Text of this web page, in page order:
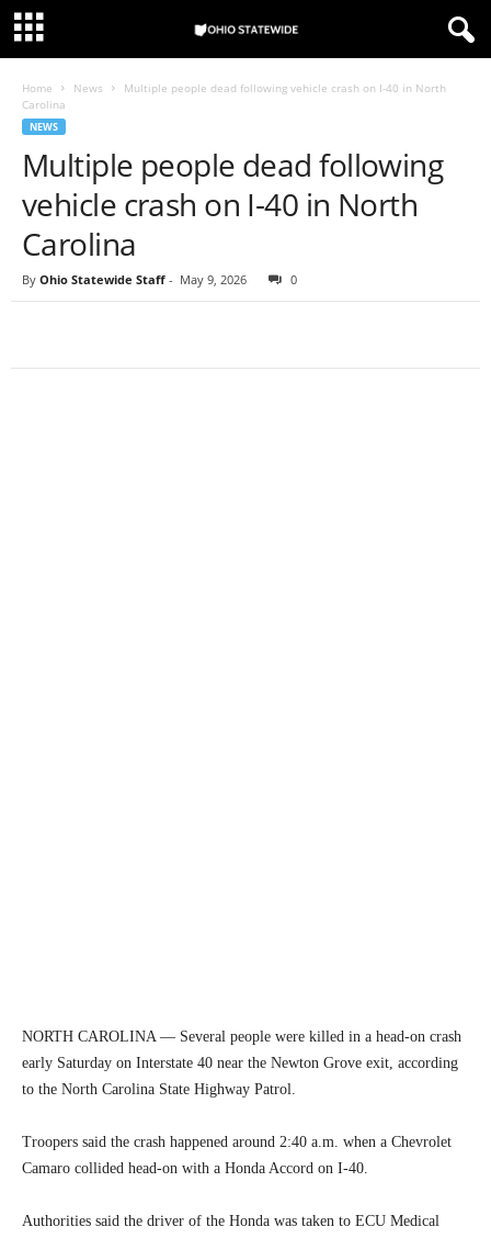
Home News
Multiple people dead following vehicle crash on I-40 in North
Carolina
NEWS
Multiple people dead following
vehicle crash on I-40 in North
Carolina
By Ohio Statewide Staff - May 9, 2026 0
NORTH CAROLINA — Several people were killed in a head-on crash
early Saturday on Interstate 40 near the Newton Grove exit, according
to the North Carolina State Highway Patrol.
Troopers said the crash happened around 2:40 a.m. when a Chevrolet
Camaro collided head-on with a Honda Accord on I-40.
Authorities said the driver of the Honda was taken to ECU Medical